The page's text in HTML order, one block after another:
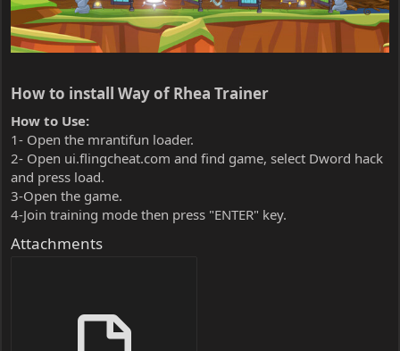
How to install Way of Rhea Trainer​
How to Use:
1- Open the mrantifun loader.
2- Open ui.flingcheat.com and find game, select Dword hack
and press load.
3-Open the game.
4-Join training mode then press "ENTER" key.
Attachments